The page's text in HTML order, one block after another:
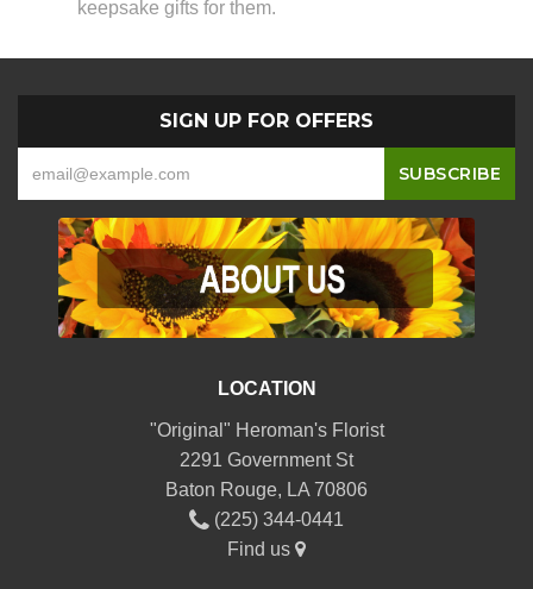
keepsake gifts for them.
SIGN UP FOR OFFERS
LOCATION
"Original" Heroman's Florist
2291 Government St
Baton Rouge, LA 70806
(225) 344-0441
Find us